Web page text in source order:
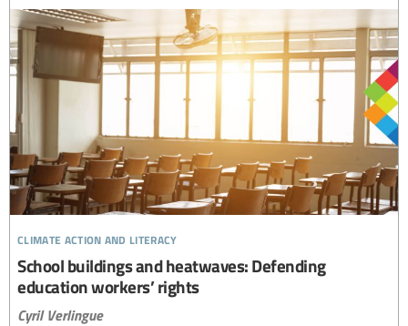
climate action and literacy
School buildings and heatwaves: Defending
education workers’ rights
Cyril Verlingue